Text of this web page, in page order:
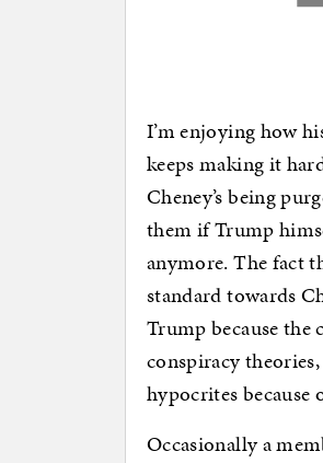
I’m enjoying how
keeps making it
Cheney’s being
them if Trump
anymore. The fact
standard towards
Trump because the
conspiracy
hypocrites because
Occasionally a